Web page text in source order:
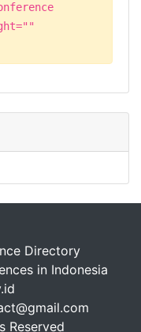
Directory
in Indonesia
Reserved